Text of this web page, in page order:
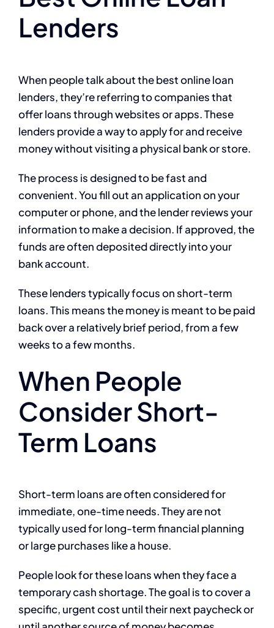
Lenders
When people talk about the best online loan
lenders, they’re referring to companies that
offer loans through websites or apps. These
lenders provide a way to apply for and receive
money without visiting a physical bank or store.
The process is designed to be fast and
convenient. You fill out an application on your
computer or phone, and the lender reviews your
information to make a decision. If approved, the
funds are often deposited directly into your
bank account.
These lenders typically focus on short-term
loans. This means the money is meant to be paid
back over a relatively brief period, from a few
weeks to a few months.
When People
Consider Short-
Term Loans
Short-term loans are often considered for
immediate, one-time needs. They are not
typically used for long-term financial planning
or large purchases like a house.
People look for these loans when they face a
temporary cash shortage. The goal is to cover a
specific, urgent cost until their next paycheck or